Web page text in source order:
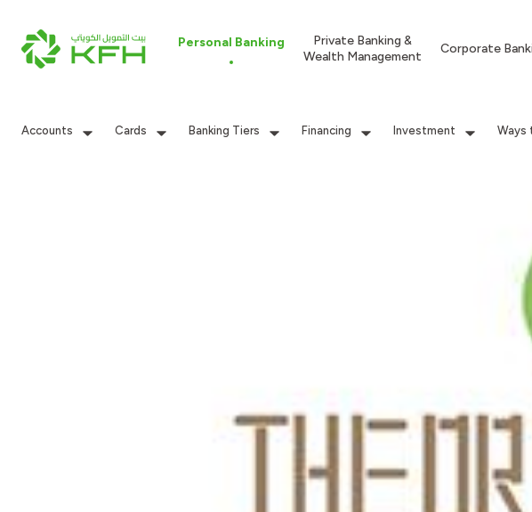
Personal Banking
Private Banking &
Wealth Management
Corporate
Accounts Cards Banking Tiers Financing Investment Ways